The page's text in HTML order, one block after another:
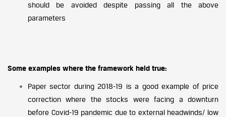
should be avoided despite passing all the above
parameters
Some examples where the framework held true:
Paper sector during 2018-19 is a good example of price
correction where the stocks were facing a downturn
before Covid-19 pandemic due to external headwinds/ low